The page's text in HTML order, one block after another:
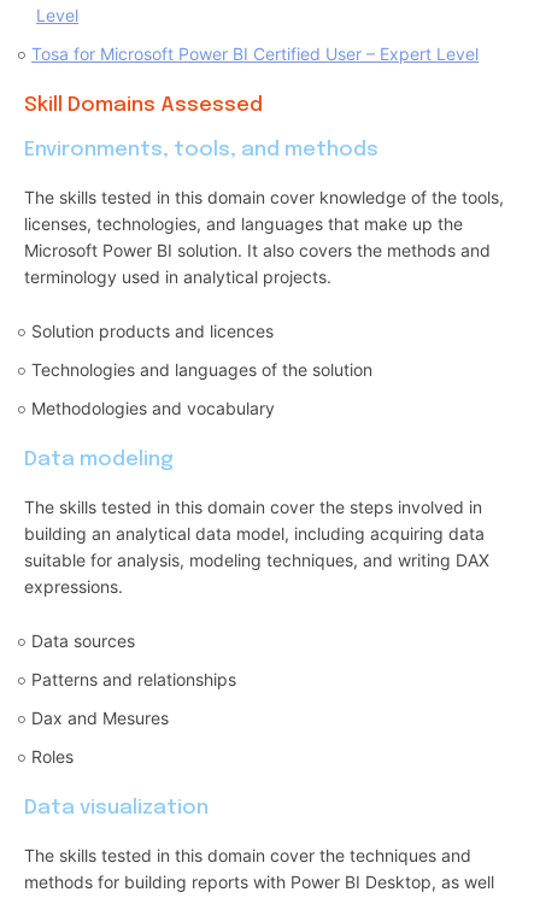
Level
Tosa for Microsoft Power BI Certified User – Expert Level
Skill Domains Assessed
Environments, tools, and methods
The skills tested in this domain cover knowledge of the tools,
licenses, technologies, and languages that make up the
Microsoft Power BI solution. It also covers the methods and
terminology used in analytical projects.
Solution products and licences
Technologies and languages of the solution
Methodologies and vocabulary
Data modeling
The skills tested in this domain cover the steps involved in
building an analytical data model, including acquiring data
suitable for analysis, modeling techniques, and writing DAX
expressions.
Data sources
Patterns and relationships
Dax and Mesures
Roles
Data visualization
The skills tested in this domain cover the techniques and
methods for building reports with Power BI Desktop, as well